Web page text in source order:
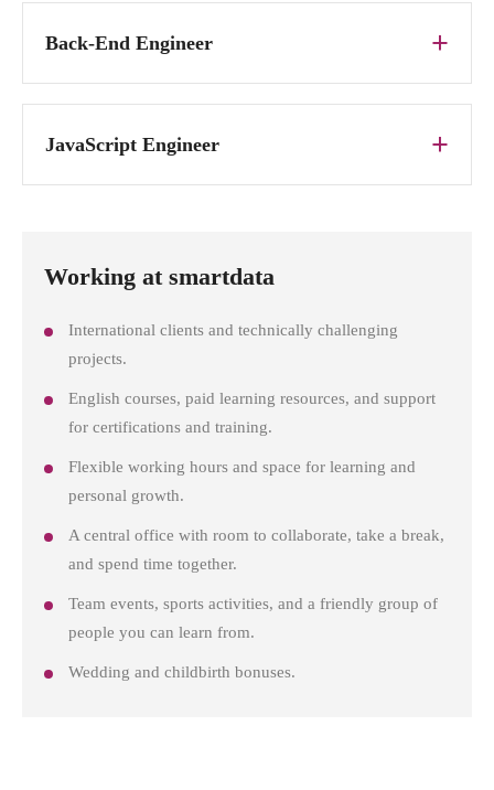
Back-End Engineer
JavaScript Engineer
Working at smartdata
International clients and technically challenging
projects.
English courses, paid learning resources, and support
for certifications and training.
Flexible working hours and space for learning and
personal growth.
A central office with room to collaborate, take a break,
and spend time together.
Team events, sports activities, and a friendly group of
people you can learn from.
Wedding and childbirth bonuses.